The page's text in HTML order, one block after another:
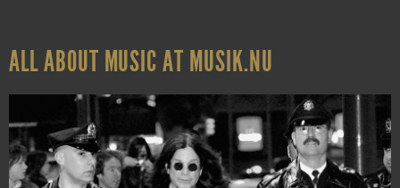
ALL ABOUT MUSIC AT MUSIK.NU